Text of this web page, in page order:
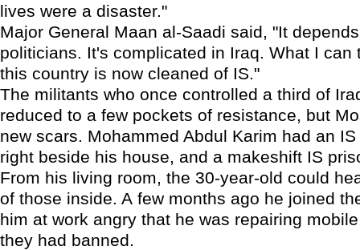
lives were a disaster."
Major General Maan al-Saadi said, "It
politicians. It's complicated in Iraq. What I can
this country is now cleaned of IS."
The militants who once controlled a third of
reduced to a few pockets of resistance, but
new scars. Mohammed Abdul Karim had an
right beside his house, and a makeshift IS
From his living room, the 30-year-old could
of those inside. A few months ago he joined
him at work angry that he was repairing
they had banned.